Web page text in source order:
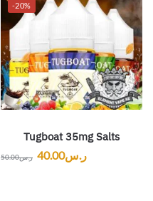
-20%
Tugboat 35mg Salts
ر.س50.00 ر.س40.00